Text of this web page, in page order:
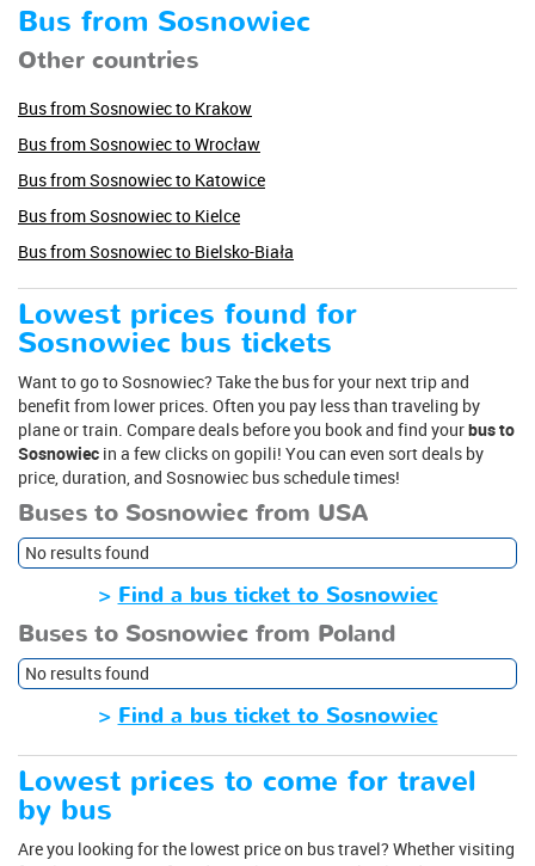
Bus from Sosnowiec
Other countries
Bus from Sosnowiec to Krakow
Bus from Sosnowiec to Wrocław
Bus from Sosnowiec to Katowice
Bus from Sosnowiec to Kielce
Bus from Sosnowiec to Bielsko-Biała
Lowest prices found for
Sosnowiec bus tickets
Want to go to Sosnowiec? Take the bus for your next trip and
benefit from lower prices. Often you pay less than traveling by
plane or train. Compare deals before you book and find yourbus to
Sosnowiec in a few clicks on gopili! You can even sort deals by
price, duration, and Sosnowiec bus schedule times!
Buses to Sosnowiec from USA
No results found
> Find a bus ticket to Sosnowiec
Buses to Sosnowiec from Poland
No results found
> Find a bus ticket to Sosnowiec
Lowest prices to come for travel
by bus
Are you looking for the lowest price on bus travel? Whether visiting